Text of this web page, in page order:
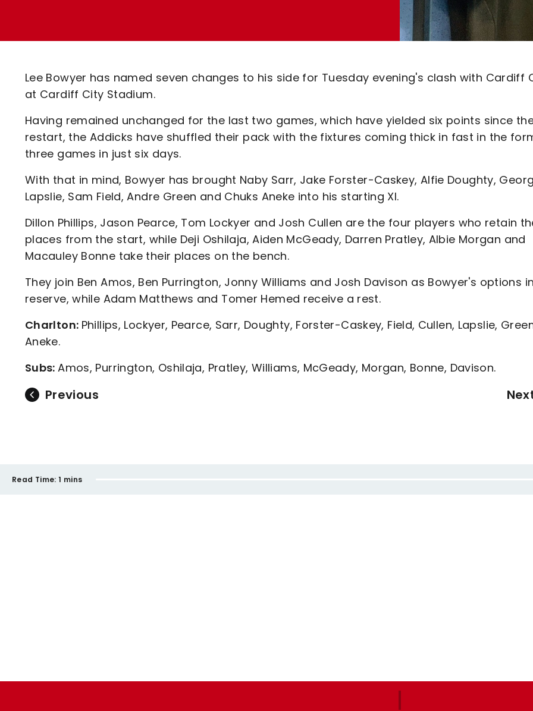
Code Of Conduct
Lee Bowyer has named seven changes to his side for Tuesday evening's clash with Cardiff
at Cardiff City Stadium.
Having remained unchanged for the last two games, which have yielded six points since
restart, the Addicks have shuffled their pack with the fixtures coming thick in fast in the
three games in just six days.
With that in mind, Bowyer has brought Naby Sarr, Jake Forster-Caskey, Alfie Doughty,
Lapslie, Sam Field, Andre Green and Chuks Aneke into his starting XI.
Dillon Phillips, Jason Pearce, Tom Lockyer and Josh Cullen are the four players who retain
places from the start, while Deji Oshilaja, Aiden McGeady, Darren Pratley, Albie Morgan and
Macauley Bonne take their places on the bench.
They join Ben Amos, Ben Purrington, Jonny Williams and Josh Davison as Bowyer's options in
reserve, while Adam Matthews and Tomer Hemed receive a rest.
Charlton: Phillips, Lockyer, Pearce, Sarr, Doughty, Forster-Caskey, Field, Cullen, Lapslie,
Aneke.
Subs:Amos, Purrington, Oshilaja, Pratley, Williams, McGeady, Morgan, Bonne, Davison.
Previous
Read Time: 1 mins